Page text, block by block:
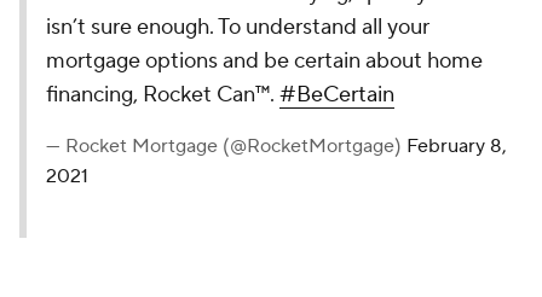
isn’t sure enough. To understand all your
mortgage options and be certain about home
financing, Rocket Can™. #BeCertain
— Rocket Mortgage (@RocketMortgage) February 8,
2021